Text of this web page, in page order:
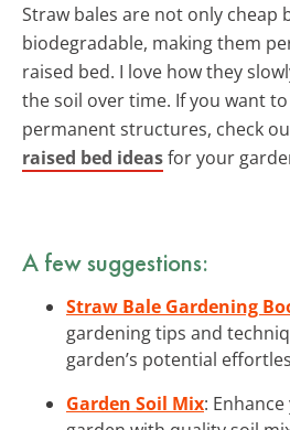
Straw bales are not only cheap
biodegradable, making them
raised bed. I love how they
the soil over time. If you want
permanent structures, check
raised bed ideasfor your
A few suggestions:
Straw Bale Gardening
gardening tips and
garden’s potential
Garden Soil Mix: